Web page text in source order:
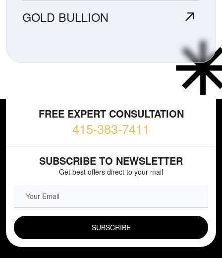
GOLD BULLION
FREE EXPERT CONSULTATION
415-383-7411
SUBSCRIBE TO NEWSLETTER
Get best offers direct to your mail